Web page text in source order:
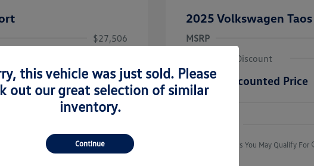
$27,506
$26,064
-$1,500
$24,825
2025 Volkswagen Taos
MSRP
Clay Cooley Discount
Dealer Discounted Price
Additional Offers You May Qualify For
this vehicle was just sold. Please
out our great selection of similar
inventory.
Continue